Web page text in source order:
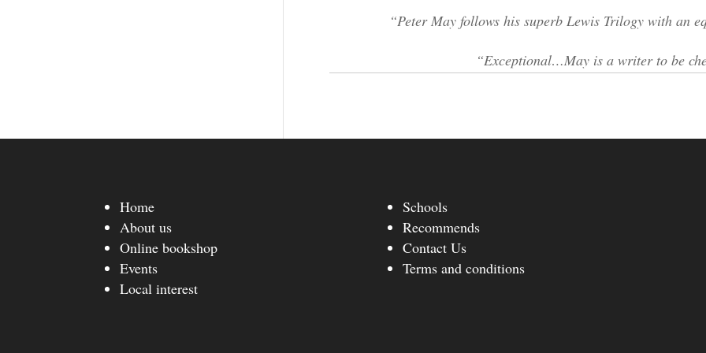
“Peter May follows his superb Lewis Trilogy with an
“Exceptional…May is a writer to be
Home
About us
Online bookshop
Events
Local interest
Schools
Recommends
Contact Us
Terms and conditions